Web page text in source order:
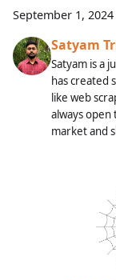
September 1, 2024
Satyam
Satyam is a
has created
like web
always
market and